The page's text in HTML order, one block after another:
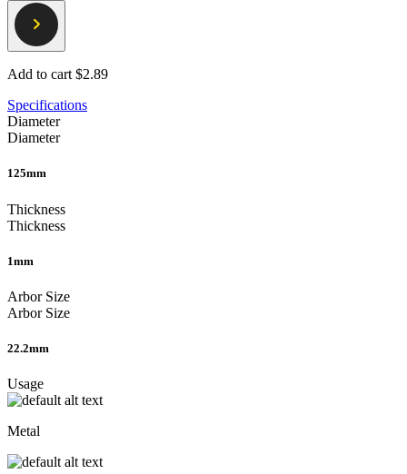
Add to cart $2.89
Specifications
Diameter
Diameter
125mm
Thickness
Thickness
1mm
Arbor Size
Arbor Size
22.2mm
Usage
Metal